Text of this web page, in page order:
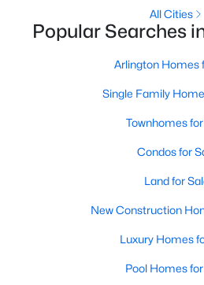
Open: Sun 12:00 PM - 2:00 PM
3
All Cities
Popular Searches
Arlington Homes
Single Family
Townhomes
Condos for
Land for
New Construction
Luxury Homes
Pool Homes